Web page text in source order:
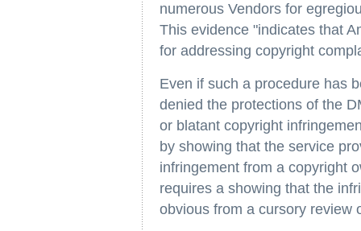
numerous Vendors for
This evidence "indicates that
for addressing copyright
Even if such a procedure has
denied the protections of the
or blatant copyright
by showing that the service
infringement from a copyright
requires a showing that the
obvious from a cursory review